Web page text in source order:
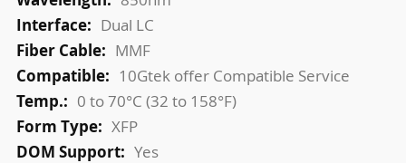
Dual LC
MMF
10Gtek offer Compatible Service
0 to 70°C (32 to 158°F)
XFP
Yes